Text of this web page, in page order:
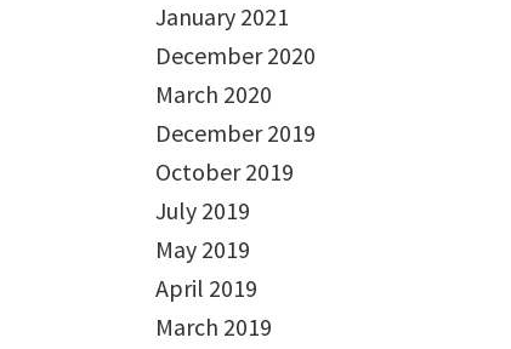
January 2021
December 2020
March 2020
December 2019
October 2019
July 2019
May 2019
April 2019
March 2019